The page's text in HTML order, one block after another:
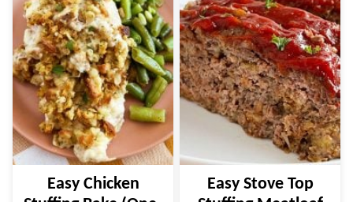
Easy Chicken
Easy Stove Top